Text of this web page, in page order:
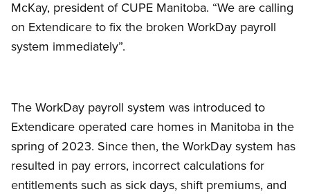
McKay, president of CUPE Manitoba. “We are calling
on Extendicare to fix the broken WorkDay payroll
system immediately”.
The WorkDay payroll system was introduced to
Extendicare operated care homes in Manitoba in the
spring of 2023. Since then, the WorkDay system has
resulted in pay errors, incorrect calculations for
entitlements such as sick days, shift premiums, and